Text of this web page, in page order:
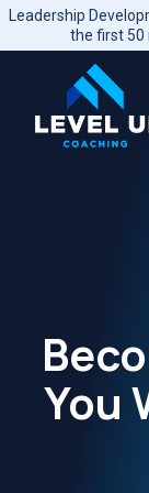
SkipLeadership
the first 50
You